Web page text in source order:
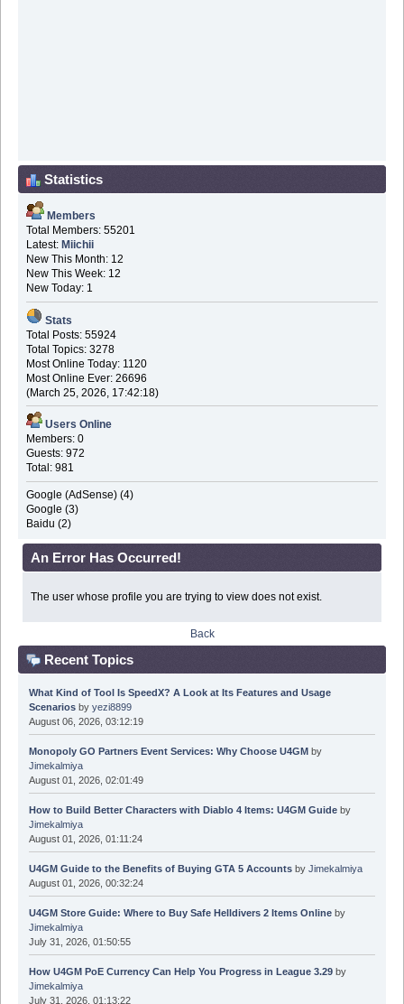
Statistics
Members
Total Members: 55201
Latest: Miichii
New This Month: 12
New This Week: 12
New Today: 1
Stats
Total Posts: 55924
Total Topics: 3278
Most Online Today: 1120
Most Online Ever: 26696
(March 25, 2026, 17:42:18)
Users Online
Members: 0
Guests: 972
Total: 981
Google (AdSense) (4)
Google (3)
Baidu (2)
An Error Has Occurred!
The user whose profile you are trying to view does not exist.
Back
Recent Topics
What Kind of Tool Is SpeedX? A Look at Its Features and Usage
Scenariosby yezi8899
August 06, 2026, 03:12:19
Monopoly GO Partners Event Services: Why Choose U4GMby
Jimekalmiya
August 01, 2026, 02:01:49
How to Build Better Characters with Diablo 4 Items: U4GM Guideby
Jimekalmiya
August 01, 2026, 01:11:24
U4GM Guide to the Benefits of Buying GTA 5 Accountsby Jimekalmiya
August 01, 2026, 00:32:24
U4GM Store Guide: Where to Buy Safe Helldivers 2 Items Onlineby
Jimekalmiya
July 31, 2026, 01:50:55
How U4GM PoE Currency Can Help You Progress in League 3.29by
Jimekalmiya
July 31, 2026, 01:13:22